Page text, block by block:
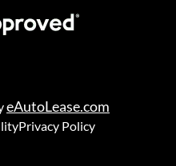
eAutoLease.com
Privacy Policy